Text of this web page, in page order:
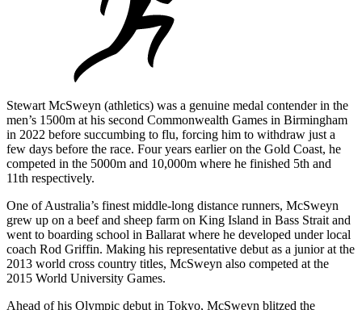
Stewart McSweyn (athletics) was a genuine medal contender in the
men’s 1500m at his second Commonwealth Games in Birmingham
in 2022 before succumbing to flu, forcing him to withdraw just a
few days before the race. Four years earlier on the Gold Coast, he
competed in the 5000m and 10,000m where he finished 5th and
11th respectively.
One of Australia’s finest middle-long distance runners, McSweyn
grew up on a beef and sheep farm on King Island in Bass Strait and
went to boarding school in Ballarat where he developed under local
coach Rod Griffin. Making his representative debut as a junior at the
2013 world cross country titles, McSweyn also competed at the
2015 World University Games.
Ahead of his Olympic debut in Tokyo, McSweyn blitzed the